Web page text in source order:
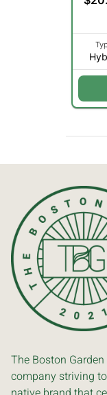
The Boston
company striving